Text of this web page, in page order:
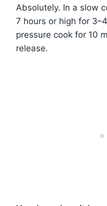
Absolutely. In a slow
7 hours or high for
pressure cook for 10
release.